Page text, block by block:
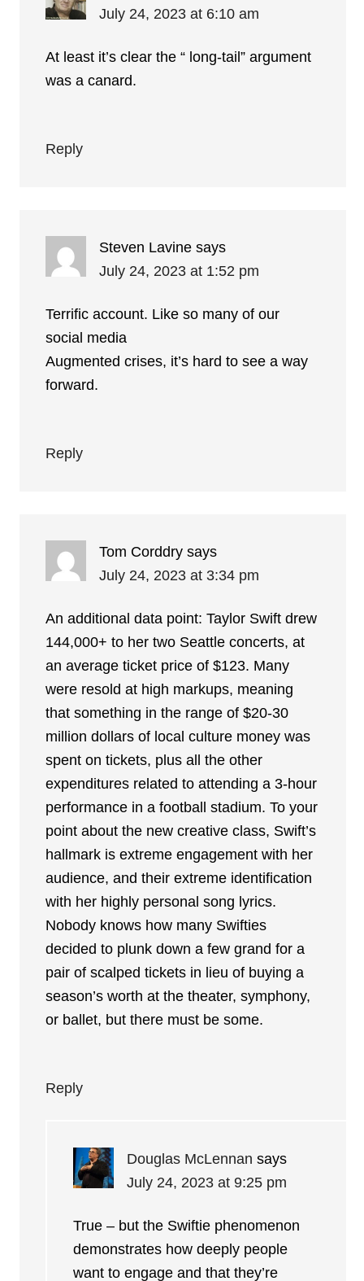
July 24, 2023 at 6:10 am
At least it’s clear the “ long-tail” argument
was a canard.
Reply
Steven Lavine says
July 24, 2023 at 1:52 pm
Terrific account. Like so many of our
social media
Augmented crises, it’s hard to see a way
forward.
Reply
Tom Corddry says
July 24, 2023 at 3:34 pm
An additional data point: Taylor Swift drew
144,000+ to her two Seattle concerts, at
an average ticket price of $123. Many
were resold at high markups, meaning
that something in the range of $20-30
million dollars of local culture money was
spent on tickets, plus all the other
expenditures related to attending a 3-hour
performance in a football stadium. To your
point about the new creative class, Swift’s
hallmark is extreme engagement with her
audience, and their extreme identification
with her highly personal song lyrics.
Nobody knows how many Swifties
decided to plunk down a few grand for a
pair of scalped tickets in lieu of buying a
season’s worth at the theater, symphony,
or ballet, but there must be some.
Reply
Douglas McLennan says
July 24, 2023 at 9:25 pm
True – but the Swiftie phenomenon
demonstrates how deeply people
want to engage and that they’re